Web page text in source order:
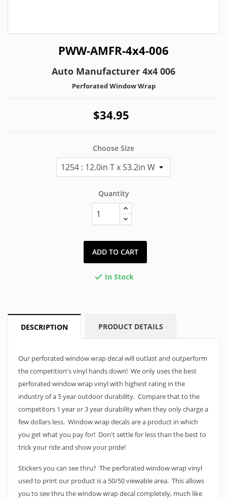
PWW-AMFR-4x4-006
Auto Manufacturer 4x4 006
Perforated Window Wrap
$34.95
Choose Size
Quantity
ADD TO CART
 In Stock
DESCRIPTION PRODUCT DETAILS
Our perforated window wrap decal will outlast and outperform
the competition's vinyl hands down! We only uses the best
perforated window wrap vinyl with highest rating in the
industry of a 5 year outdoor durability. Compare that to the
competitors 1 year or 3 year durability when they only charge a
few dollars less. Window wrap decals are a product in which
you get what you pay for! Don't settle for less than the best to
trick your ride and show your pride!
Stickers you can see thru? The perforated window wrap vinyl
used to print our product is a 50/50 viewable area. This allows
you to see thru the window wrap decal completely, much like